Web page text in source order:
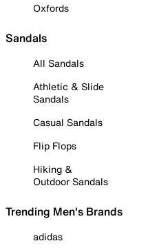
Oxfords
Sandals
All Sandals
Athletic & Slide
Sandals
Casual Sandals
Flip Flops
Hiking &
Outdoor Sandals
Trending Men's Brands
adidas